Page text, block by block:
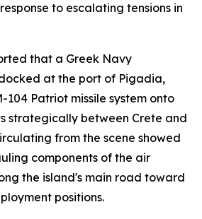
to escalating tensions in
that a Greek Navy
at the port of Pigadia,
Patriot missile system onto
strategically between Crete and
from the scene showed
components of the air
the island's main road toward
positions.